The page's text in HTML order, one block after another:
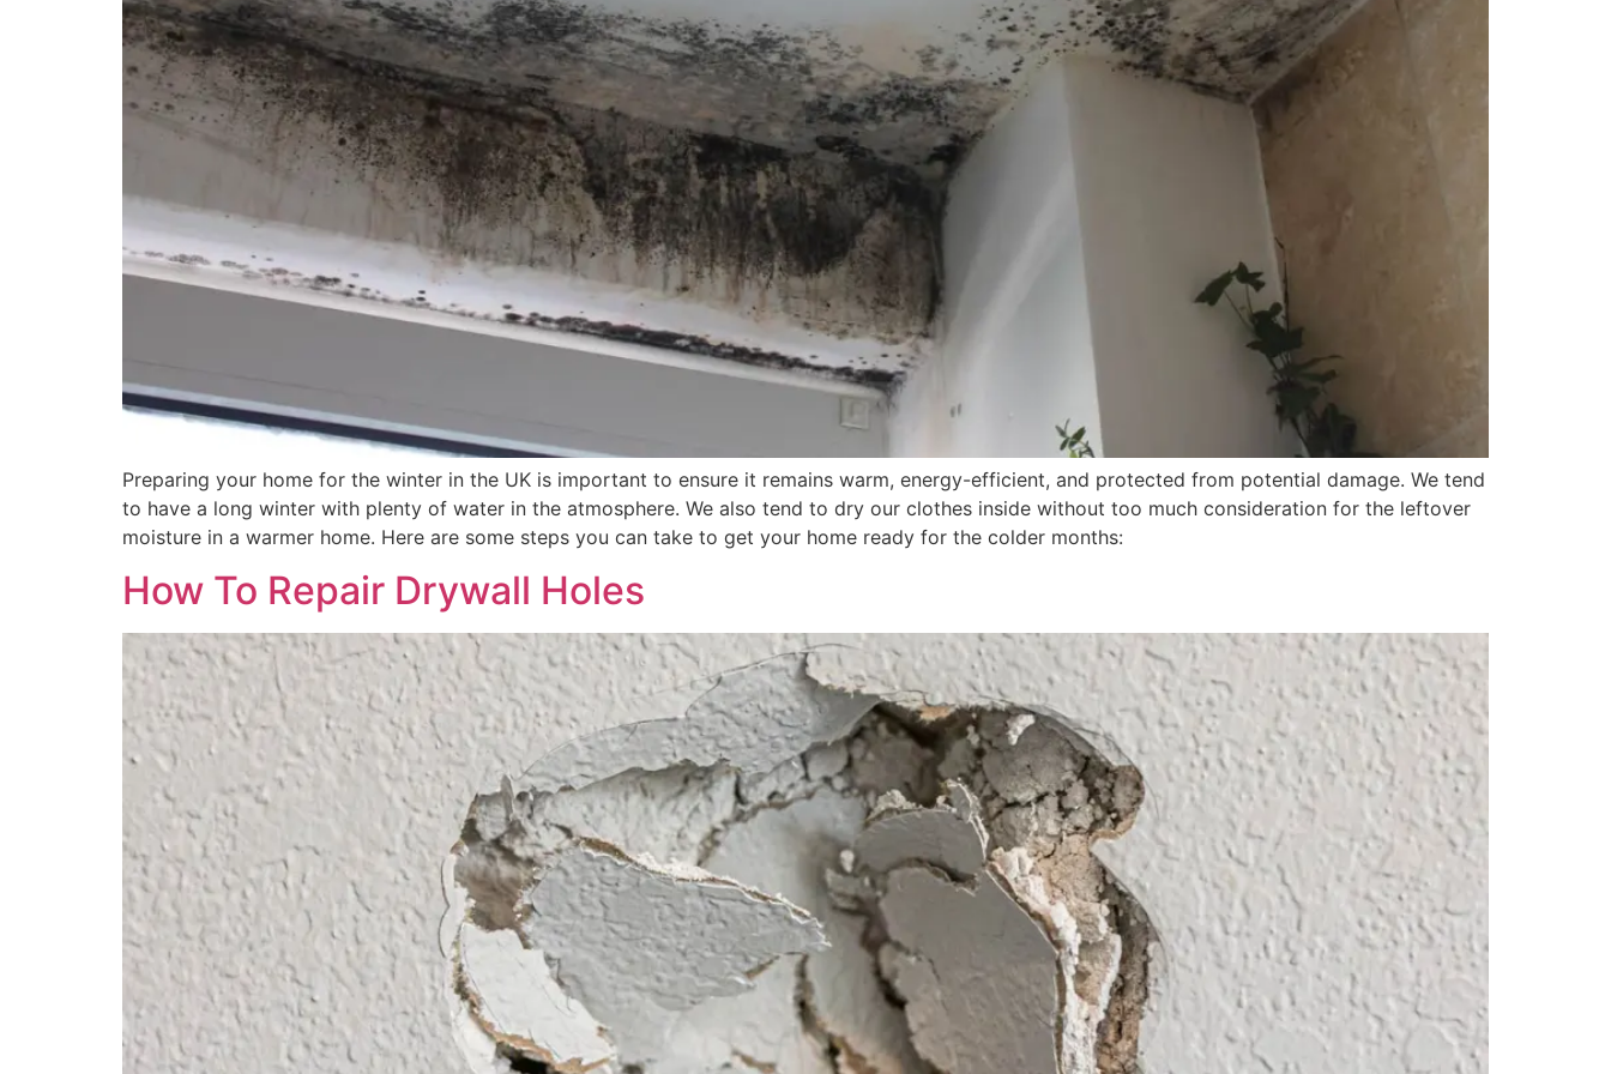
Preparing your home for the winter in the UK is important to ensure it remains warm, energy-efficient, and protected from potential damage. We tend
to have a long winter with plenty of water in the atmosphere. We also tend to dry our clothes inside without too much consideration for the leftover
moisture in a warmer home. Here are some steps you can take to get your home ready for the colder months:
How To Repair Drywall Holes